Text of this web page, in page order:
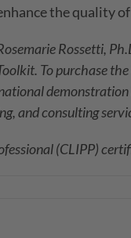
the quality
Rossetti,
To purchase the
and consulting
(CLIPP)